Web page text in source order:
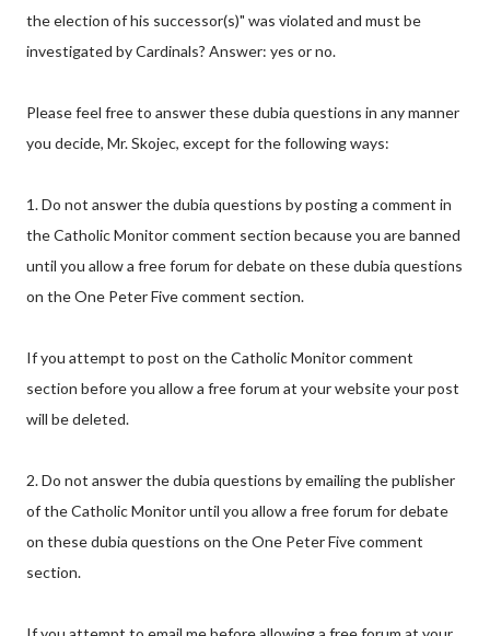
the election of his successor(s)" was violated and must be
investigated by Cardinals? Answer: yes or no.
Please feel free to answer these dubia questions in any manner
you decide, Mr. Skojec, except for the following ways:
1. Do not answer the dubia questions by posting a comment in
the Catholic Monitor comment section because you are banned
until you allow a free forum for debate on these dubia questions
on the One Peter Five comment section.
If you attempt to post on the Catholic Monitor comment
section before you allow a free forum at your website your post
will be deleted.
2. Do not answer the dubia questions by emailing the publisher
of the Catholic Monitor until you allow a free forum for debate
on these dubia questions on the One Peter Five comment
section.